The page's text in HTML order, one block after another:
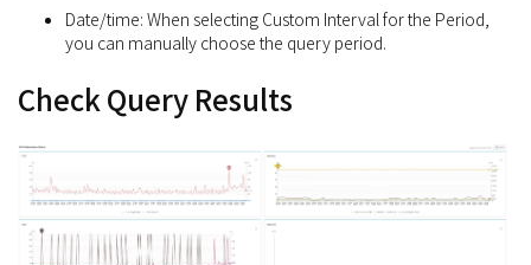
Date/time: When selecting Custom Interval for the Period,
you can manually choose the query period.
Check Query Results